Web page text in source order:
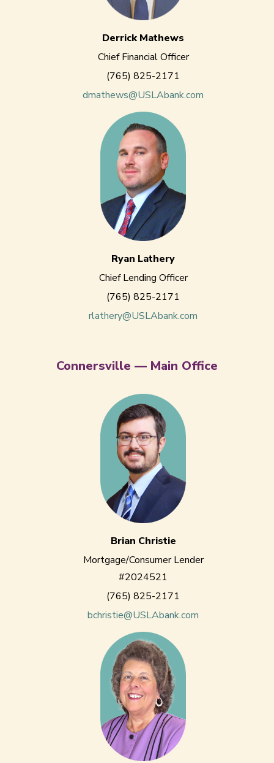
Derrick Mathews
Chief Financial Officer
(765) 825-2171
dmathews@USLAbank.com
Ryan Lathery
Chief Lending Officer
(765) 825-2171
rlathery@USLAbank.com
Connersville — Main Office
Brian Christie
Mortgage/Consumer Lender
#2024521
(765) 825-2171
bchristie@USLAbank.com